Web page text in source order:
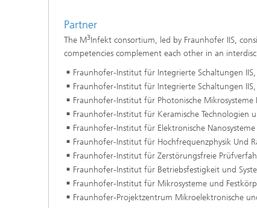
Partner
The M3Infekt consortium, led by Fraunhofer IIS,
competencies complement each other in an
Fraunhofer-Institut für Integrierte Schaltungen
Fraunhofer-Institut für Integrierte Schaltungen IIS,
Fraunhofer-Institut für Photonische Mikrosysteme
Fraunhofer-Institut für Keramische Technologien
Fraunhofer-Institut für Elektronische Nanosysteme
Fraunhofer-Institut für Hochfrequenzphysik Und
Fraunhofer-Institut für Zerstörungsfreie
Fraunhofer-Institut für Betriebsfestigkeit und
Fraunhofer-Institut für Mikrosysteme und
Fraunhofer-Projektzentrum Mikroelektronische